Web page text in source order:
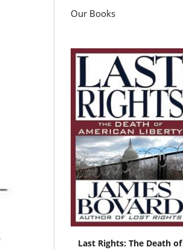
Our Books
Last Rights: The Death of